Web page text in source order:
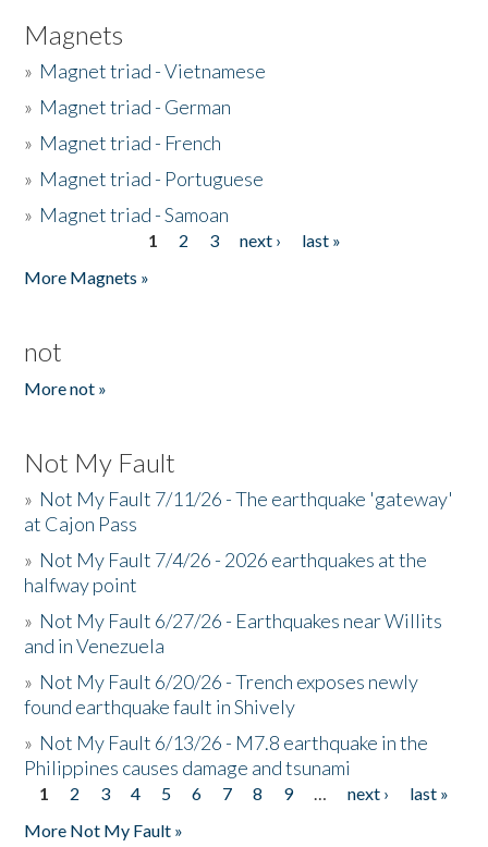
Magnets
» Magnet triad - Vietnamese
» Magnet triad - German
» Magnet triad - French
» Magnet triad - Portuguese
» Magnet triad - Samoan
1 2 3 next ›
last »
More Magnets »
not
More not »
Not My Fault
» Not My Fault 7/11/26 - The earthquake 'gateway'
at Cajon Pass
» Not My Fault 7/4/26 - 2026 earthquakes at the
halfway point
» Not My Fault 6/27/26 - Earthquakes near Willits
and in Venezuela
» Not My Fault 6/20/26 - Trench exposes newly
found earthquake fault in Shively
» Not My Fault 6/13/26 - M7.8 earthquake in the
Philippines causes damage and tsunami
Pages
1 2 3 4 5 6 7 8 9 … next ›
last »
More Not My Fault »